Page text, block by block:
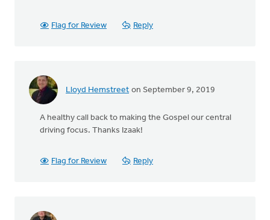
Flag for Review Reply
Lloyd Hemstreet on September 9, 2019
A healthy call back to making the Gospel our central
driving focus. Thanks Izaak!
Flag for Review Reply